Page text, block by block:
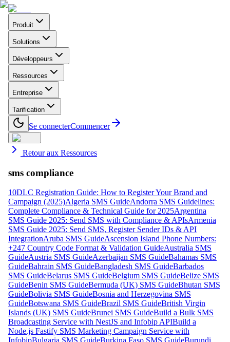
Produit
Solutions
Développeurs
Ressources
Entreprise
Tarification
Se connecterCommencer
Retour aux Ressources
sms compliance
10DLC Registration Guide: How to Register Your Brand and
Campaign (2025)Algeria SMS GuideAndorra SMS Guidelines:
Complete Compliance & Technical Guide for 2025Argentina
SMS Guide 2025: Send SMS with Compliance & APIsArmenia
SMS Guide 2025: Send SMS, Register Sender IDs & API
IntegrationAruba SMS GuideAscension Island Phone Numbers:
+247 Country Code Format & Validation GuideAustralia SMS
GuideAustria SMS GuideAzerbaijan SMS GuideBahamas SMS
GuideBahrain SMS GuideBangladesh SMS GuideBarbados
SMS GuideBelarus SMS GuideBelgium SMS GuideBelize SMS
GuideBenin SMS GuideBermuda (UK) SMS GuideBhutan SMS
GuideBolivia SMS GuideBosnia and Herzegovina SMS
GuideBotswana SMS GuideBrazil SMS GuideBritish Virgin
Islands (UK) SMS GuideBrunei SMS GuideBuild a Bulk SMS
Broadcasting Service with NestJS and Infobip APIBuild a
Node.js Fastify SMS Marketing Campaign Service with